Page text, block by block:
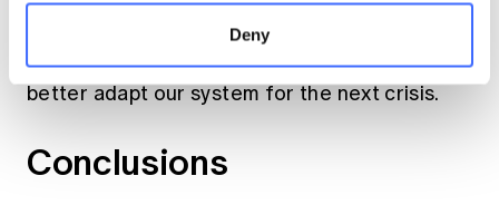
Deny
This shows there is a need to adapt and
evolve our healthcare systems. Reacting,
necessary in a pandemic, shows us a way to
better adapt our system for the next crisis.
Conclusions